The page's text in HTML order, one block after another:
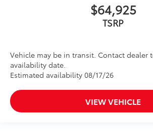
$64,925
TSRP
Vehicle may be in transit. Contact dealer
availability date.
Estimated availability 08/17/26
VIEW VEHICLE